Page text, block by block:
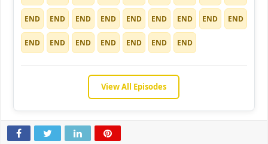
END END END END END END END END END
END END END END END END END
View All Episodes